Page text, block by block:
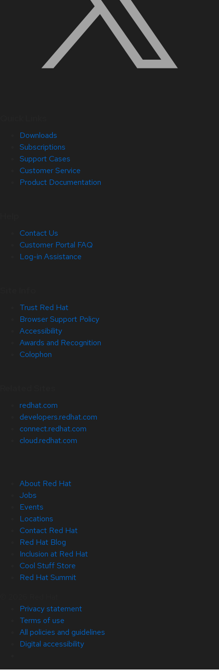
Downloads
Subscriptions
Support Cases
Customer Service
Product Documentation
Contact Us
Customer Portal FAQ
Log-in Assistance
Trust Red Hat
Browser Support Policy
Accessibility
Awards and Recognition
Colophon
redhat.com
developers.redhat.com
connect.redhat.com
cloud.redhat.com
About Red Hat
Jobs
Events
Locations
Contact Red Hat
Red Hat Blog
Inclusion at Red Hat
Cool Stuff Store
Red Hat Summit
Privacy statement
Terms of use
All policies and guidelines
Digital accessibility